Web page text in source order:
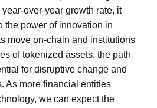
over-year growth rate, it
the power of innovation in
move on-chain and institutions
of tokenized assets, the path
for disruptive change and
As more financial entities
we can expect the